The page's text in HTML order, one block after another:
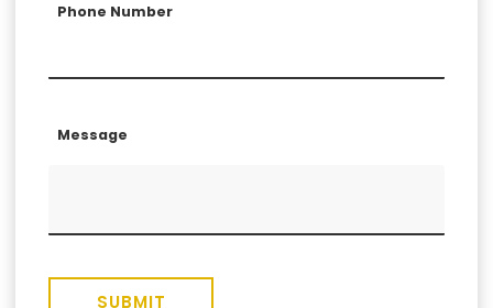
Phone Number
Message
SUBMIT